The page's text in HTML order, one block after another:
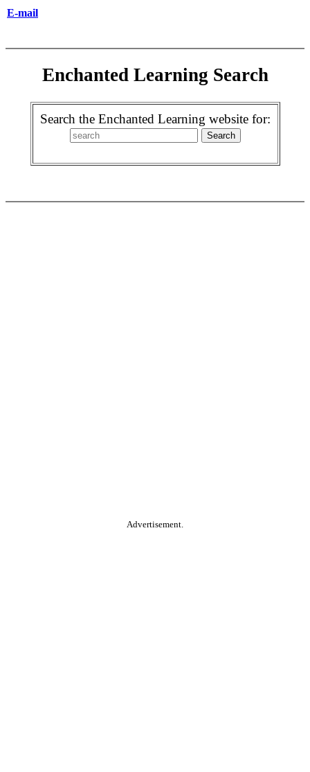
E-mail
Enchanted Learning Search
Search the Enchanted Learning website for:
Advertisement.